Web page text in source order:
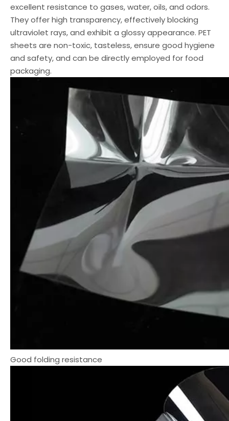
excellent resistance to gases, water, oils, and odors.
They offer high transparency, effectively blocking
ultraviolet rays, and exhibit a glossy appearance. PET
sheets are non-toxic, tasteless, ensure good hygiene
and safety, and can be directly employed for food
packaging.
Good folding resistance